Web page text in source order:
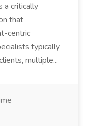
a critically
that
centric
typically
multiple...